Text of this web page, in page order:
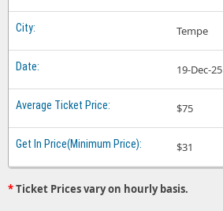
Tempe
19-Dec-25
$75
$31
*Ticket Prices vary on hourly basis.